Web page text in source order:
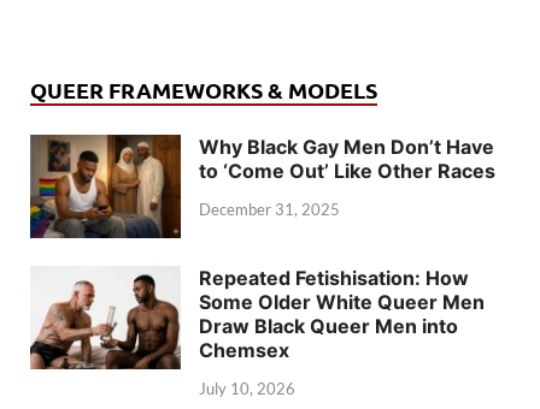
QUEER FRAMEWORKS & MODELS
Why Black Gay Men Don’t Have
to ‘Come Out’ Like Other Races
December 31, 2025
Repeated Fetishisation: How
Some Older White Queer Men
Draw Black Queer Men into
Chemsex
July 10, 2026